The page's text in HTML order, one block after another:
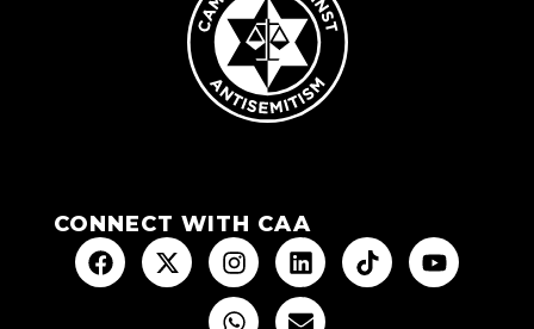
CONNECT WITH CAA